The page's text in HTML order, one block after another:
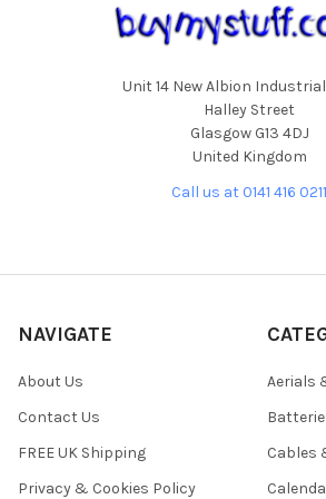
Unit 14 New Albion
Halley Street
Glasgow G13 4DJ
United Kingdom
Call us at 0141 416 0211
NAVIGATE
About Us
Contact Us
FREE UK Shipping
Privacy & Cookies Policy
Aerials
Cables